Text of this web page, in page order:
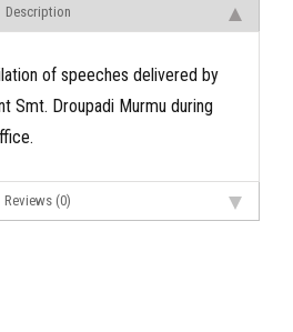
Description
of speeches delivered by
Smt. Droupadi Murmu during
Reviews (0)